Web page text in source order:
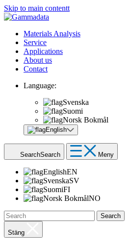
Skip to main contentt
Materials Analysis
Service
Applications
About us
Contact
Language:
Svenska
Suomi
Norsk Bokmål
English
SearchSearch Meny
EnglishEN
SvenskaSV
SuomiFI
Norsk BokmålNO
Search
Stäng